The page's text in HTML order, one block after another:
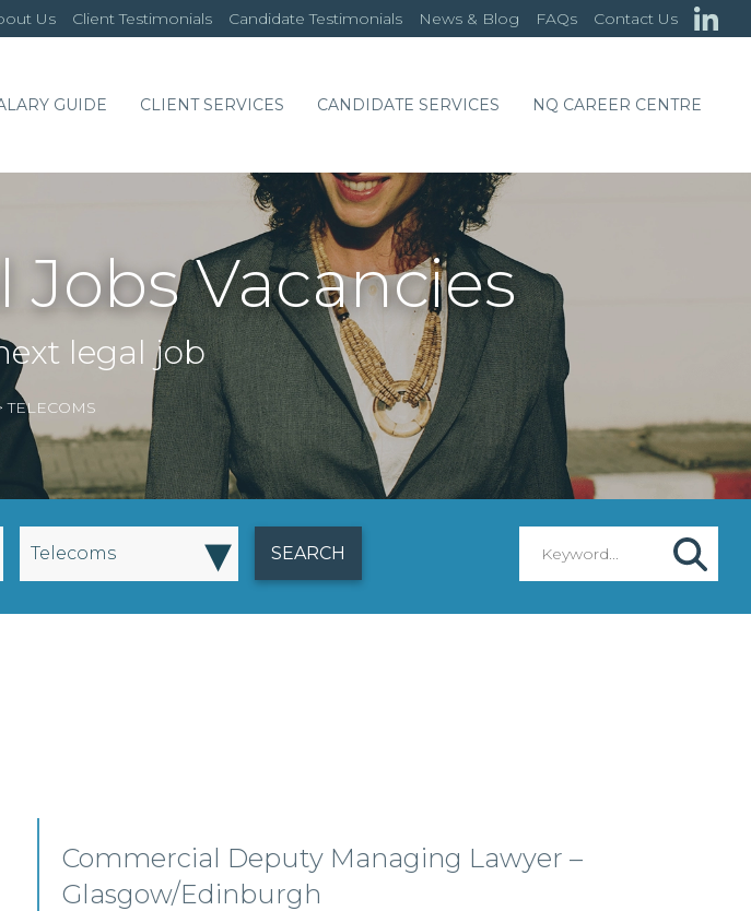
Us Client Testimonials Candidate Testimonials News & Blog FAQs Contact Us
GUIDE CLIENT SERVICES CANDIDATE SERVICES NQ CAREER CENTRE
Jobs Vacancies
legal job
TELECOMS
Telecoms ▾
Commercial Deputy Managing Lawyer –
Glasgow/Edinburgh